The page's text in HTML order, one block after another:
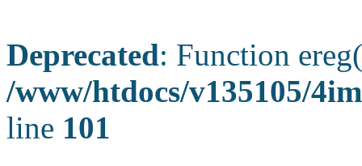
Deprecated: Function
/www/htdocs/v135105/
line 101